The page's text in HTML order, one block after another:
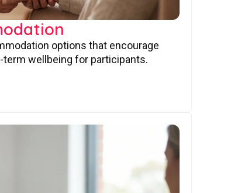
options that encourage
term wellbeing for participants.